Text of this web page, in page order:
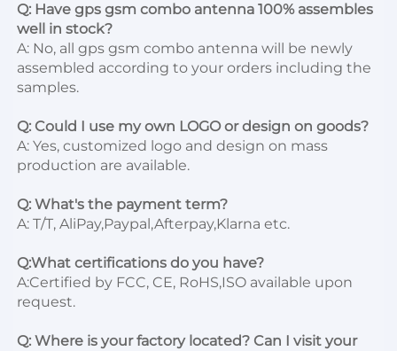
Q: Have gps gsm combo antenna 100% assembles
well in stock?
A: No, all gps gsm combo antenna will be newly
assembled according to your orders including the
samples.
Q: Could I use my own LOGO or design on goods?
A: Yes, customized logo and design on mass
production are available.
Q: What's the payment term?
A: T/T, AliPay,Paypal,Afterpay,Klarna etc.
Q:What certifications do you have?
A:Certified by FCC, CE, RoHS,ISO available upon
request.
Q: Where is your factory located? Can I visit your